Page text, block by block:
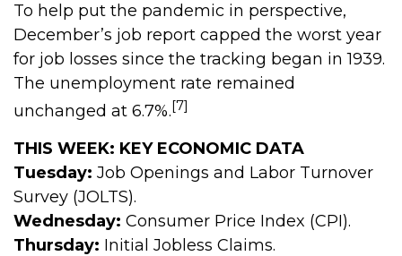
To help put the pandemic in perspective,
December’s job report capped the worst year
for job losses since the tracking began in 1939.
The unemployment rate remained
unchanged at 6.7%.[7]
THIS WEEK: KEY ECONOMIC DATA
Tuesday: Job Openings and Labor Turnover
Survey (JOLTS).
Wednesday: Consumer Price Index (CPI).
Thursday: Initial Jobless Claims.